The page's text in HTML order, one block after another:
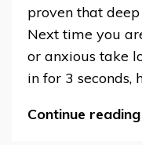
proven that
Next time you
or anxious take
in for 3 seconds,
Continue